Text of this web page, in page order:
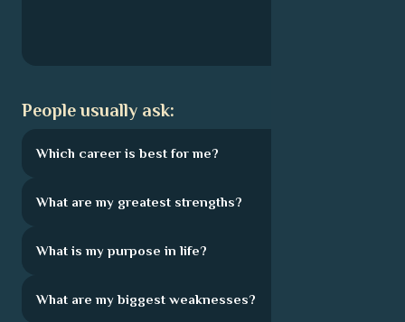
People usually ask:
Which career is best for me?
What are my greatest strengths?
What is my purpose in life?
What are my biggest weaknesses?